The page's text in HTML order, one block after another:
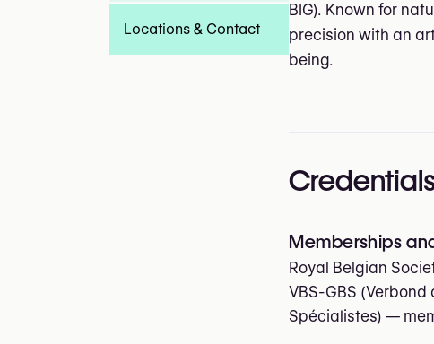
Locations & Contact
BIG). Known for
precision with an
being.
Memberships
Royal Belgian
VBS-GBS
Spécialistes) —